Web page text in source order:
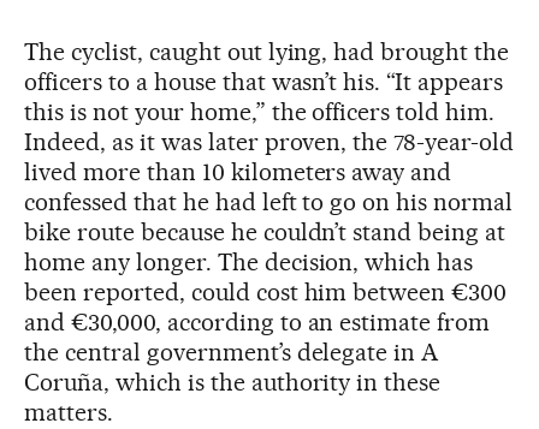
The cyclist, caught out lying, had brought the
officers to a house that wasn’t his. “It appears
this is not your home,” the officers told him.
Indeed, as it was later proven, the 78-year-old
lived more than 10 kilometers away and
confessed that he had left to go on his normal
bike route because he couldn’t stand being at
home any longer. The decision, which has
been reported, could cost him between €300
and €30,000, according to an estimate from
the central government’s delegate in A
Coruña, which is the authority in these
matters.